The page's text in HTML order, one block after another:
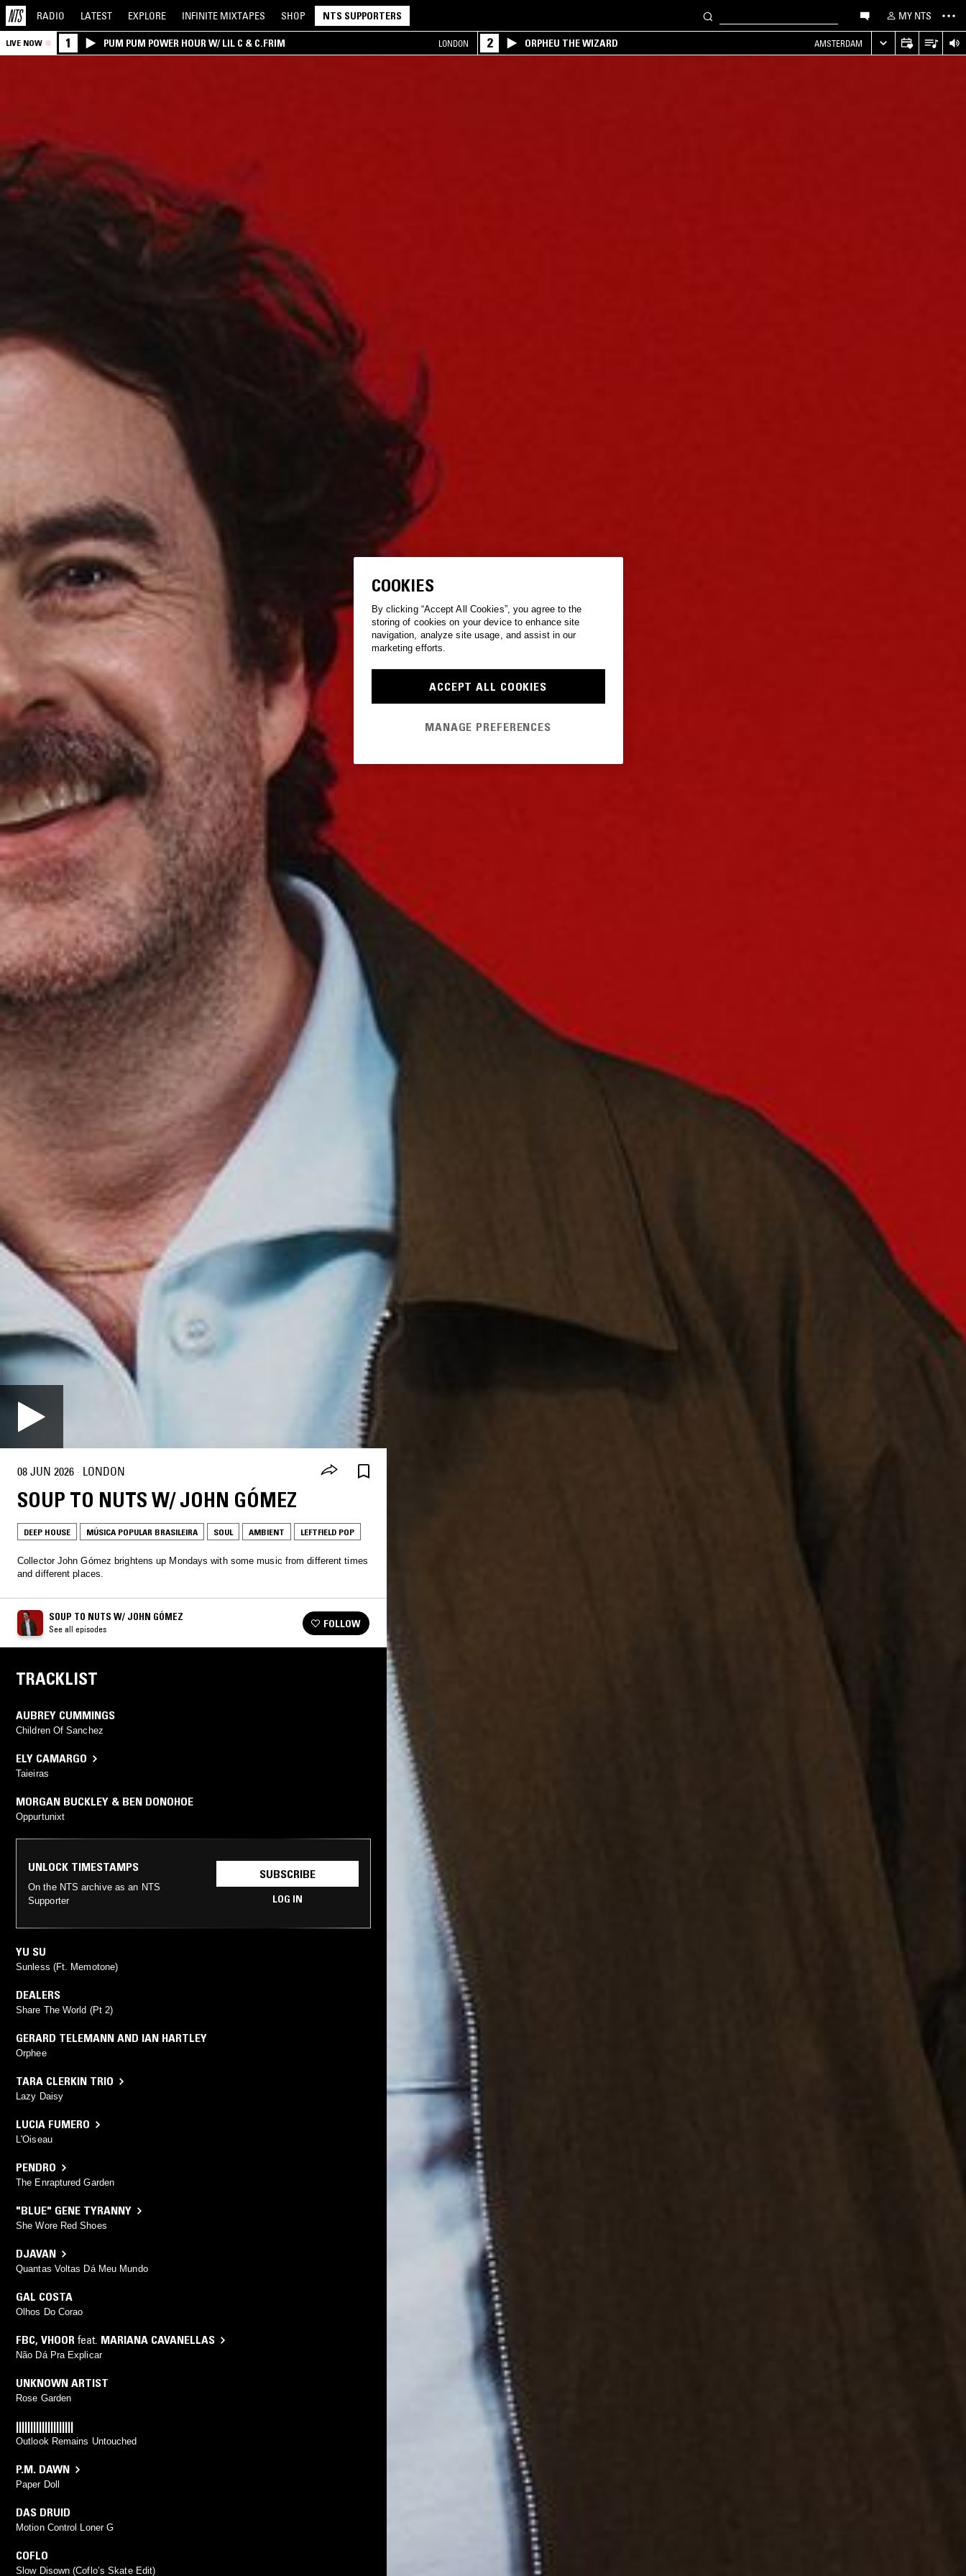
RADIO LATEST EXPLORE INFINITE MIXTAPES SHOP NTS SUPPORTERS MY NTS
LIVE NOW 1 PUM PUM POWER HOUR W/ LIL C & C.FRIM LONDON 2 ORPHEU THE WIZARD AMSTERDAM
08 JUN 2026 · LONDON
SOUP TO NUTS W/ JOHN GÓMEZ
DEEP HOUSE MÚSICA POPULAR BRASILEIRA SOUL AMBIENT LEFTFIELD POP
Collector John Gómez brightens up Mondays with some music from different times
and different places.
SOUP TO NUTS W/ JOHN GÓMEZ
See all episodes FOLLOW
TRACKLIST
AUBREY CUMMINGS
Children Of Sanchez
ELY CAMARGO
Taieiras
MORGAN BUCKLEY & BEN DONOHOE
Oppurtunixt
UNLOCK TIMESTAMPS
On the NTS archive as an NTS
Supporter
SUBSCRIBE
LOG IN
YU SU
Sunless (Ft. Memotone)
DEALERS
Share The World (Pt 2)
GERARD TELEMANN AND IAN HARTLEY
Orphee
TARA CLERKIN TRIO
Lazy Daisy
LUCIA FUMERO
L'Oiseau
PENDRO
The Enraptured Garden
"BLUE" GENE TYRANNY
She Wore Red Shoes
DJAVAN
Quantas Voltas Dá Meu Mundo
GAL COSTA
Olhos Do Corao
FBC, VHOOR feat. MARIANA CAVANELLAS
Não Dá Pra Explicar
UNKNOWN ARTIST
Rose Garden
||||||||||||||||||||
Outlook Remains Untouched
P.M. DAWN
Paper Doll
DAS DRUID
Motion Control Loner G
COFLO
Slow Disown (Coflo’s Skate Edit)
COOKIES
By clicking “Accept All Cookies”, you agree to the
storing of cookies on your device to enhance site
navigation, analyze site usage, and assist in our
marketing efforts.
ACCEPT ALL COOKIES
MANAGE PREFERENCES